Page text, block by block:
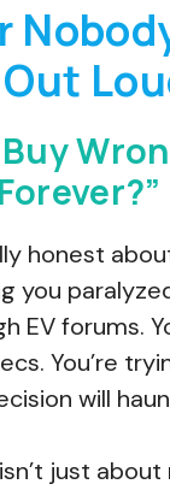
honest
you
EV forums.
You’re
will
just